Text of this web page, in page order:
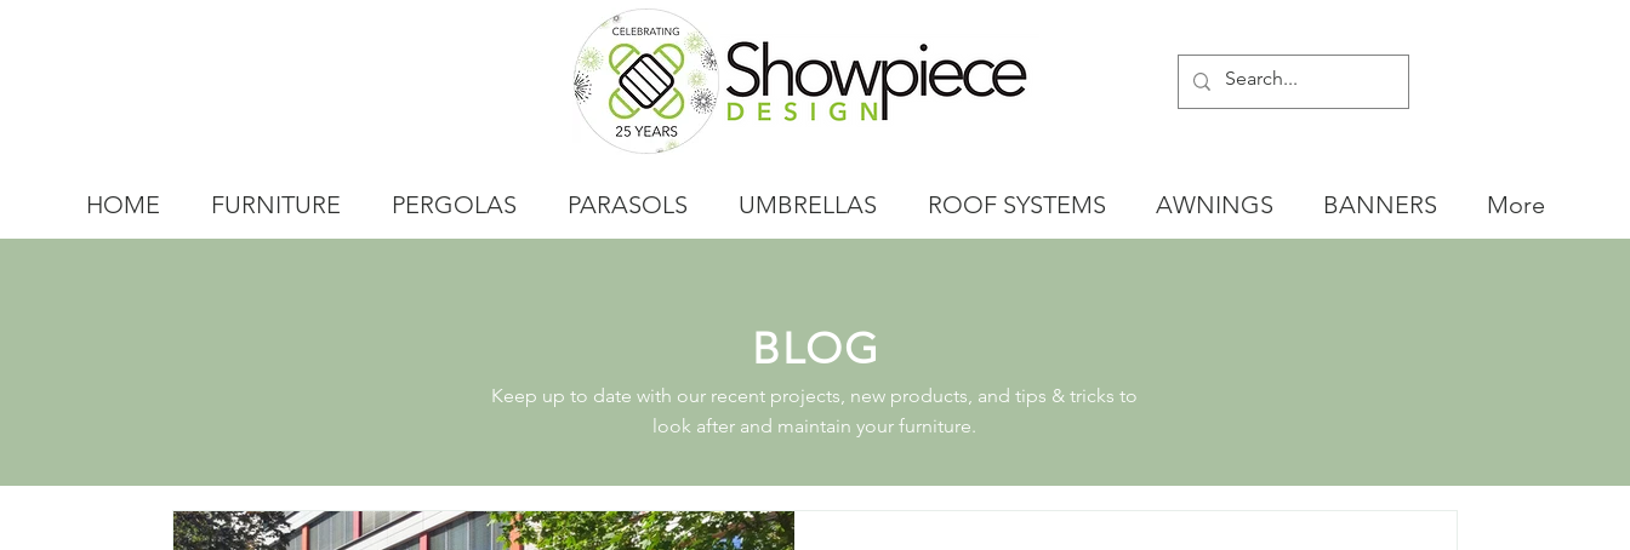
HOME FURNITURE PERGOLAS PARASOLS UMBRELLAS ROOF SYSTEMS AWNINGS BANNERS More
BLOG
Keep up to date with our recent projects, new products, and tips & tricks to
look after and maintain your furniture.